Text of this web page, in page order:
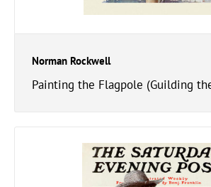
Norman Rockwell
Painting the Flagpole (Guilding